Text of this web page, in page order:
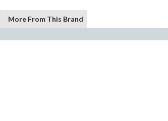
More From This Brand